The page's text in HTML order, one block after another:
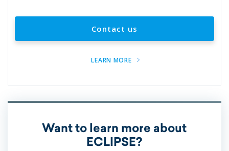
Contact us
LEARN MORE
Want to learn more about
ECLIPSE?